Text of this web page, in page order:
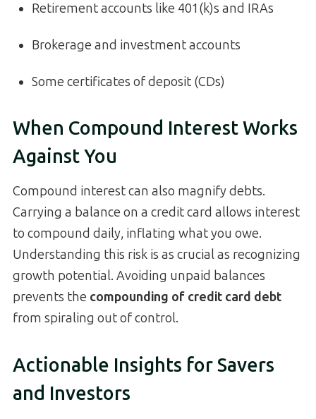
Retirement accounts like 401(k)s and IRAs
Brokerage and investment accounts
Some certificates of deposit (CDs)
When Compound Interest Works
Against You
Compound interest can also magnify debts.
Carrying a balance on a credit card allows interest
to compound daily, inflating what you owe.
Understanding this risk is as crucial as recognizing
growth potential. Avoiding unpaid balances
prevents the compounding of credit card debt
from spiraling out of control.
Actionable Insights for Savers
and Investors